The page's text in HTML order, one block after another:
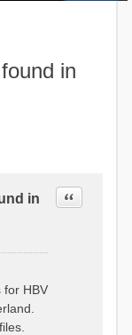
in
in
Quote
for HBV